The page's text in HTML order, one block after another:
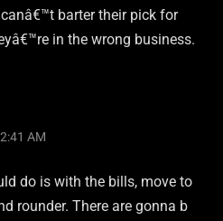
barter their pick for
in the wrong business.
AM
do is with the bills, move to
rounder. There are gonna b